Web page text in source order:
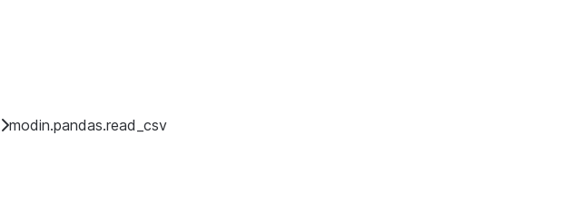
modin.pandas.read_csv